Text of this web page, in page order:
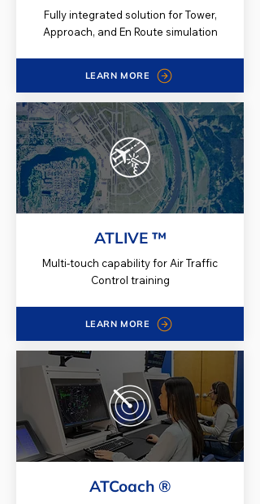
Fully integrated solution for Tower,
Approach, and En Route simulation
LEARN MORE
ATLIVE ™
Multi-touch capability for Air Traffic
Control training
LEARN MORE
ATCoach ®